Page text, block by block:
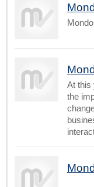
At this
the